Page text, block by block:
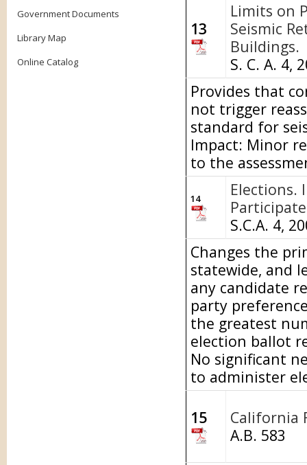
Government Documents
Library Map
Online Catalog
13
Limits on
Seismic
Buildings.
S. C. A. 4,
Provides that
not trigger
standard for
Impact: Minor
to the
14
Elections.
S.C.A. 4,
Changes the
statewide, and
any candidate
party
the greatest
election ballot
No significant
to administer
15
California
A.B. 583